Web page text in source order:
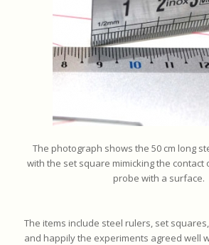
The photograph shows the 50 cm long
with the set square mimicking the contact
probe with a surface.
The items include steel rulers, set
and happily the experiments agreed well